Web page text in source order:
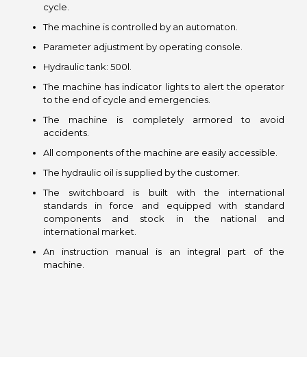
cycle.
The machine is controlled by an automaton.
Parameter adjustment by operating console.
Hydraulic tank: 500l.
The machine has indicator lights to alert the operator
to the end of cycle and emergencies.
The machine is completely armored to avoid
accidents.
All components of the machine are easily accessible.
The hydraulic oil is supplied by the customer.
The switchboard is built with the international
standards in force and equipped with standard
components and stock in the national and
international market.
An instruction manual is an integral part of the
machine.